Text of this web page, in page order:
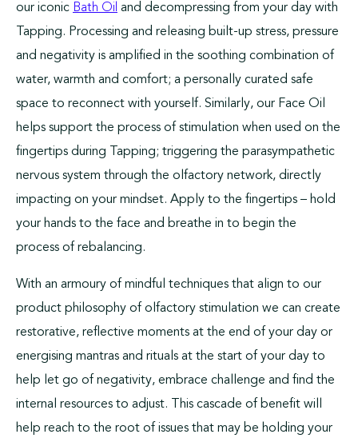
our iconic Bath Oil and decompressing from your day with
Tapping. Processing and releasing built-up stress, pressure
and negativity is amplified in the soothing combination of
water, warmth and comfort; a personally curated safe
space to reconnect with yourself. Similarly, our Face Oil
helps support the process of stimulation when used on the
fingertips during Tapping; triggering the parasympathetic
nervous system through the olfactory network, directly
impacting on your mindset. Apply to the fingertips – hold
your hands to the face and breathe in to begin the
process of rebalancing.
With an armoury of mindful techniques that align to our
product philosophy of olfactory stimulation we can create
restorative, reflective moments at the end of your day or
energising mantras and rituals at the start of your day to
help let go of negativity, embrace challenge and find the
internal resources to adjust. This cascade of benefit will
help reach to the root of issues that may be holding your